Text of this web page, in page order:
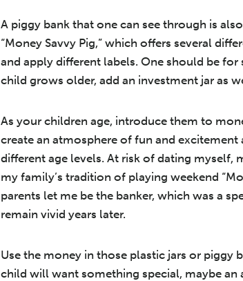
A piggy bank that one can see through is
“Money Savvy Pig,” which offers several
and apply different labels. One should be
child grows older, add an investment jar as
As your children age, introduce them to
create an atmosphere of fun and
different age levels. At risk of dating
my family’s tradition of playing weekend
parents let me be the banker, which was a
remain vivid years later.
Use the money in those plastic jars or
child will want something special, maybe an